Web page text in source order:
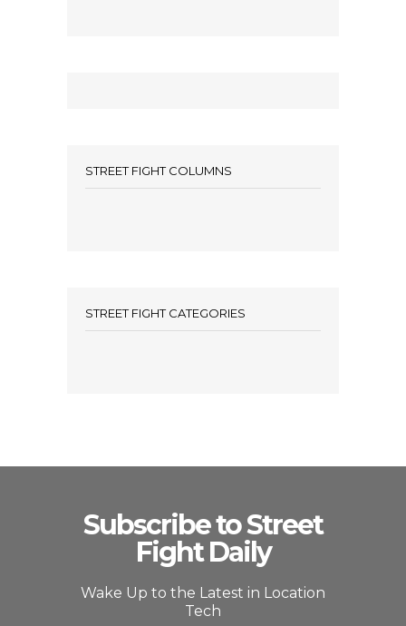
STREET FIGHT COLUMNS
STREET FIGHT CATEGORIES
Subscribe to Street
Fight Daily
Wake Up to the Latest in Location
Tech